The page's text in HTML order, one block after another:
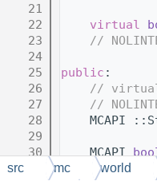
   21
   22
virtual
   23
//
   24
   25
public :
   26
// virtual
   27
//
   28
MCAPI
   29
   30
    MCAPI
   31
src mc world